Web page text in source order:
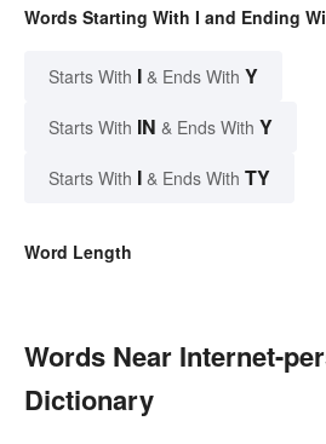
Words Starting With I and Ending
Starts With I & Ends With Y
Starts With IN & Ends With Y
Starts With I & Ends With TY
Word Length
Words Near Internet-
Dictionary